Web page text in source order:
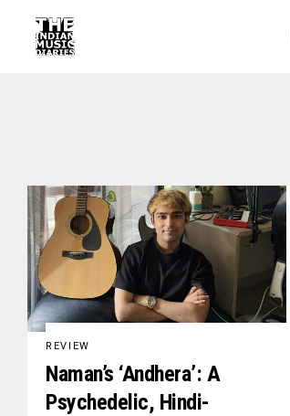
REVIEW
Naman’s ‘Andhera’: A
Psychedelic, Hindi-